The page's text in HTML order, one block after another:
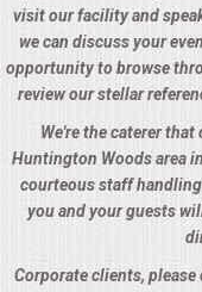
visit our facility and
we can discuss your
opportunity to browse
review our stellar
We're the caterer
Huntington Woods area
courteous staff
you and your guests
Corporate clients,